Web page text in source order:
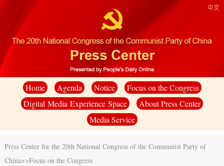
中文
Home Agenda Notice
Focus on the Congress
Digital Media Experience Space
About Press Center
Media Service
Press Center for the 20th National Congress of the Communist Party of
China>>Focus on the Congress